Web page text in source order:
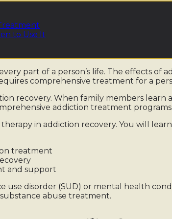
to Use It
part of a person’s life. The effects of
comprehensive treatment for a
recovery. When family members
addiction treatment programs.
in addiction recovery. You will
treatment
and support
use disorder (SUD) or mental health
abuse treatment.